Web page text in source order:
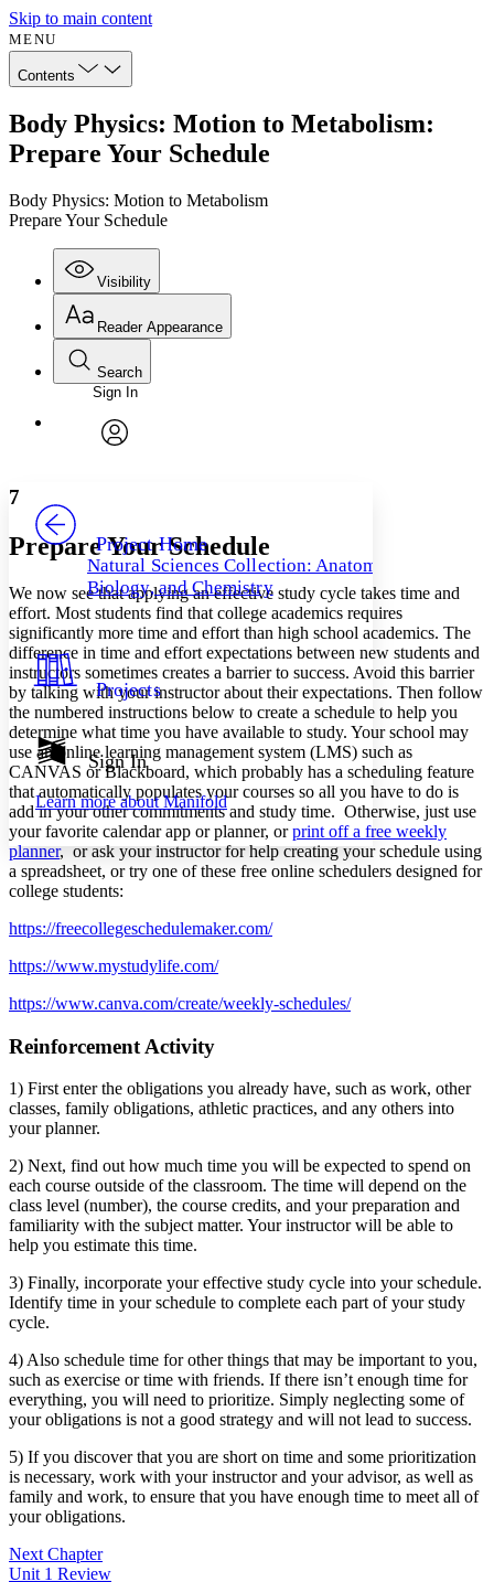
Skip to main content
MENU
Contents
Body Physics: Motion to Metabolism:
Prepare Your Schedule
Body Physics: Motion to Metabolism
Prepare Your Schedule
Visibility
Annotations
Your highlights
Resources
Show all
Show all Hide all
Reader Appearance
Font
Font style
Decrease font size Increase font size
Color Scheme
Light
Dark
Annotation contrast
abc Low
abc High
Margins
Increase text margins Decrease text margins
Search
Enter search criteria
Search within:
Sign In
Project Home
Natural Sciences Collection: Anatomy,
Biology, and Chemistry
Projects
Sign In
Learn more aboutManifold
7
Prepare Your Schedule
We now see that applying an effective study cycle takes time and
effort. Most students find that college academics requires
significantly more time and effort than high school academics. The
difference in time and effort expectations between new students and
instructors sometimes creates a barrier to success. Avoid this barrier
by talking with your instructor about their expectations. Then follow
the numbered instructions below to create a schedule to help you
determine what time you have available to study. Your school may
use an online learning management system (LMS) such as
CANVAS or Blackboard, which probably has a scheduling feature
that automatically populates your courses so all you have to do is
add in your other commitments and study time. Otherwise, just use
your favorite calendar app or planner, orprint off a free weekly
planner, or ask your instructor for help creating your schedule using
a spreadsheet, or try one of these free online schedulers designed for
college students:
https://freecollegeschedulemaker.com/
https://www.mystudylife.com/
https://www.canva.com/create/weekly-schedules/
Reinforcement Activity
1) First enter the obligations you already have, such as work, other
classes, family obligations, athletic practices, and any others into
your planner.
2) Next, find out how much time you will be expected to spend on
each course outside of the classroom. The time will depend on the
class level (number), the course credits, and your preparation and
familiarity with the subject matter. Your instructor will be able to
help you estimate this time.
3) Finally, incorporate your effective study cycle into your schedule.
Identify time in your schedule to complete each part of your study
cycle.
4) Also schedule time for other things that may be important to you,
such as exercise or time with friends. If there isn’t enough time for
everything, you will need to prioritize. Simply neglecting some of
your obligations is not a good strategy and will not lead to success.
5) If you discover that you are short on time and some prioritization
is necessary, work with your instructor and your advisor, as well as
family and work, to ensure that you have enough time to meet all of
your obligations.
Next Chapter
Unit 1 Review